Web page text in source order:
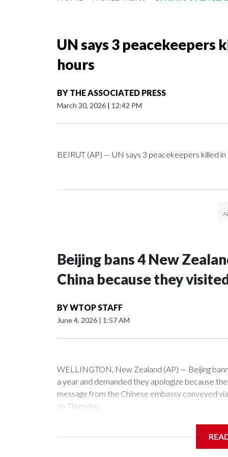
UN says 3 peacekeepers
hours
BY THE ASSOCIATED PRESS
March 30, 2026 | 12:42 PM
BEIRUT (AP) — UN says 3 peacekeepers killed
Beijing bans 4 New
China because they
BYWTOP STAFF
June 4, 2026 | 1:57 AM
WELLINGTON, New Zealand (AP) — Beijing
a year and demanded they apologize because
message from the Chinese embassy conveyed
on Thursday.
first time for New Zealand parliamentarians, the